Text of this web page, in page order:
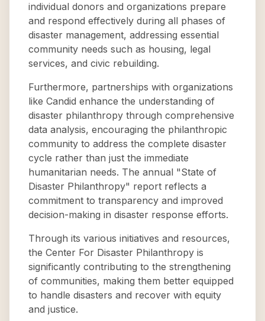
individual donors and organizations prepare
and respond effectively during all phases of
disaster management, addressing essential
community needs such as housing, legal
services, and civic rebuilding.
Furthermore, partnerships with organizations
like Candid enhance the understanding of
disaster philanthropy through comprehensive
data analysis, encouraging the philanthropic
community to address the complete disaster
cycle rather than just the immediate
humanitarian needs. The annual "State of
Disaster Philanthropy" report reflects a
commitment to transparency and improved
decision-making in disaster response efforts.
Through its various initiatives and resources,
the Center For Disaster Philanthropy is
significantly contributing to the strengthening
of communities, making them better equipped
to handle disasters and recover with equity
and justice.